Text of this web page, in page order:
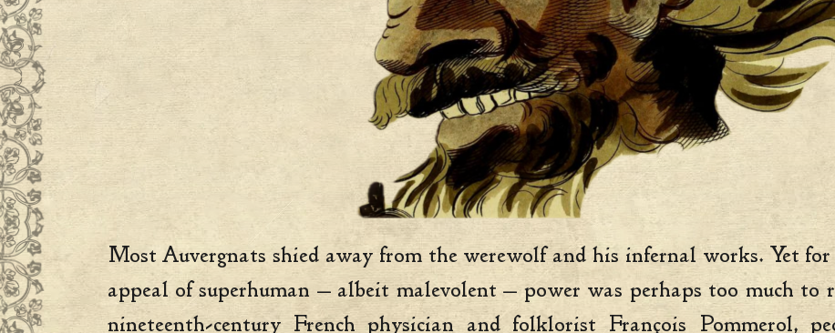
Most Auvergnats shied away from the werewolf and his infernal works. Yet
appeal of superhuman — albeit malevolent — power was perhaps too much to
nineteenth-century French physician and folklorist François Pommerol,